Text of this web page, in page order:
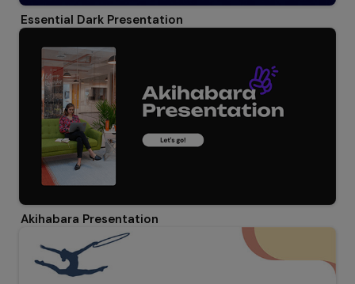
Essential Dark Presentation
Akihabara Presentation